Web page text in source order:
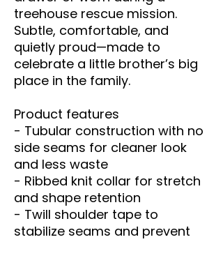
treehouse rescue mission.
Subtle, comfortable, and
quietly proud—made to
celebrate a little brother’s big
place in the family.
Product features
- Tubular construction with no
side seams for cleaner look
and less waste
- Ribbed knit collar for stretch
and shape retention
- Twill shoulder tape to
stabilize seams and prevent